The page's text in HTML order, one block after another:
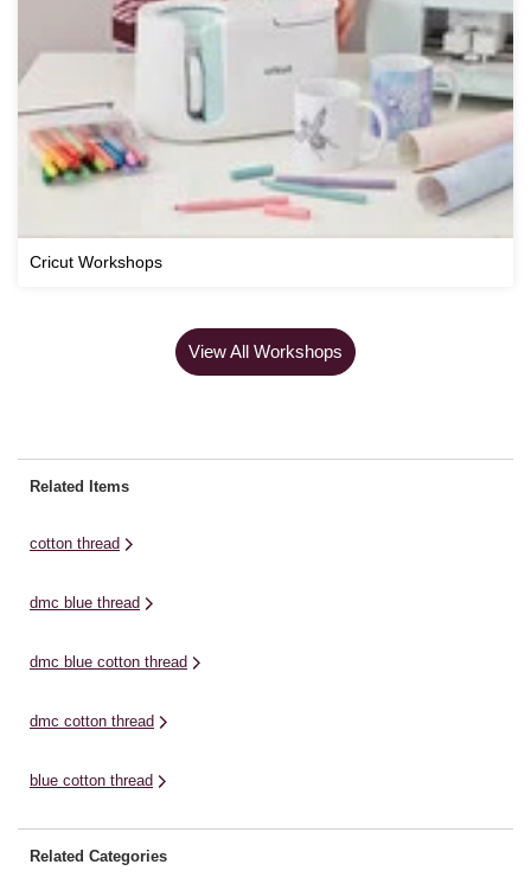
Cricut Workshops
View All Workshops
Related Items
cotton thread
dmc blue thread
dmc blue cotton thread
dmc cotton thread
blue cotton thread
Related Categories